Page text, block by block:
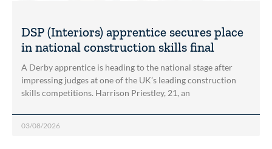
DSP (Interiors) apprentice secures place
in national construction skills final
A Derby apprentice is heading to the national stage after
impressing judges at one of the UK’s leading construction
skills competitions. Harrison Priestley, 21, an
03/08/2026